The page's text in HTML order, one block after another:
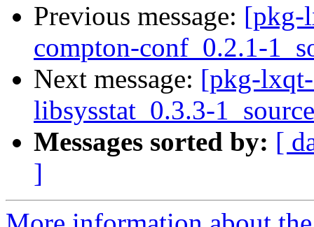
Previous message: [pkg-
compton-conf_0.2.1-
Next message: [pkg-
libsysstat_0.3.3-
Messages sorted by: [
]